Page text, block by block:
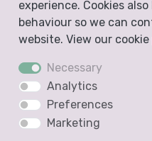
experience. Cookies
behaviour so we can
website. View our cookie
Necessary
Analytics
Preferences
Marketing